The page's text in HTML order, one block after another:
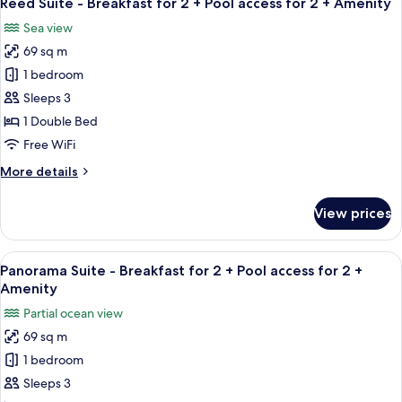
2
+
Amenity
2
+
Pool
access
for
2
+
Amenity
all
photos
for
Reed
Suite
-
Breakfast
2
access
for
2
Amenity
Sea view
69 sq m
1 bedroom
Sleeps 3
1 Double Bed
Free WiFi
More details
More
Suite
Breakfast
for
+
Pool
access
for
2
View prices
View
all
photos
for
Panorama
Suite
-
A modern hotel room with a large
5
Panorama Suite - Breakfast for 2 + Pool access for 2 +
Amenity
Partial ocean view
69 sq m
1 bedroom
Sleeps 3